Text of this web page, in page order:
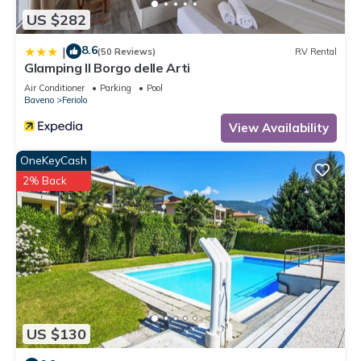
US $282
| 8.6(50 Reviews) RV Rental
Glamping Il Borgo delle Arti
Air Conditioner Parking
Pool
Baveno
Feriolo
View Availability
US $130
OneKeyCash
2% Back